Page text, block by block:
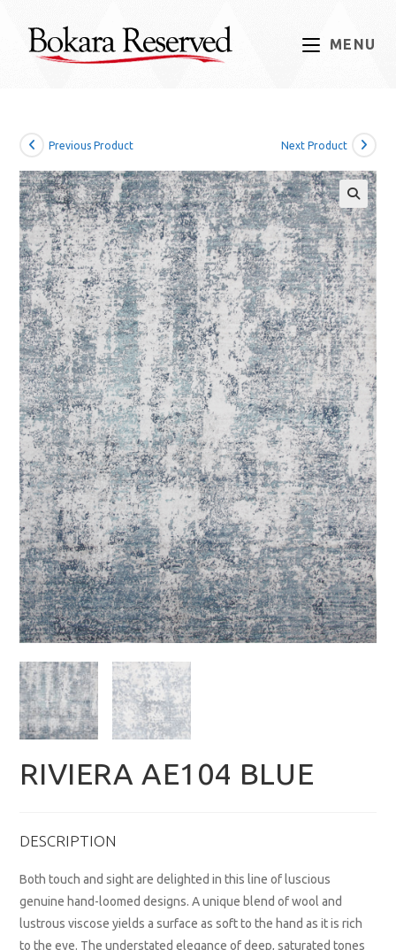
content
MENU
Previous Product Next Product
RIVIERA AE104 BLUE
DESCRIPTION
Both touch and sight are delighted in this line of luscious
genuine hand-loomed designs. A unique blend of wool and
lustrous viscose yields a surface as soft to the hand as it is rich
to the eye. The understated elegance of deep, saturated tones